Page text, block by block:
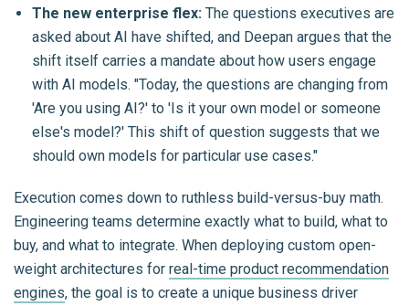
The new enterprise flex: The questions executives are
asked about AI have shifted, and Deepan argues that the
shift itself carries a mandate about how users engage
with AI models. "Today, the questions are changing from
'Are you using AI?' to 'Is it your own model or someone
else's model?' This shift of question suggests that we
should own models for particular use cases."
Execution comes down to ruthless build-versus-buy math.
Engineering teams determine exactly what to build, what to
buy, and what to integrate. When deploying custom open-
weight architectures for real-time product recommendation
engines, the goal is to create a unique business driver